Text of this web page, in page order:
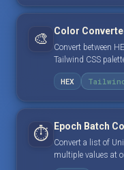
🎨 Color
Convert between
Tailwind CSS
HEX
⏱️ Epoch Batch
Convert a list of
multiple values at